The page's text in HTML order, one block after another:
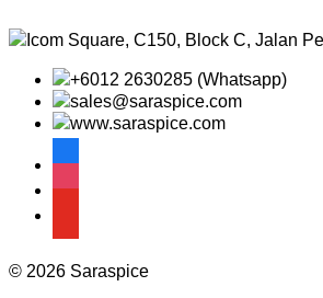
Icom Square, C150, Block C, Jalan
+6012 2630285 (Whatsapp)
sales@saraspice.com
www.saraspice.com
facebook
instagram
© 2026 Saraspice